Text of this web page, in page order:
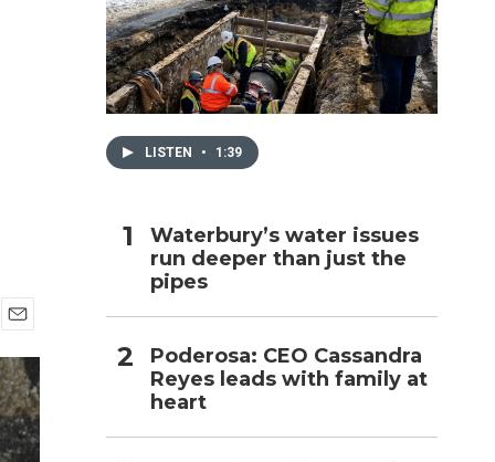
m
a
i
l
LISTEN • 1:39
Waterbury’s water issues
run deeper than just the
pipes
Poderosa: CEO Cassandra
Reyes leads with family at
heart